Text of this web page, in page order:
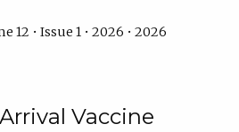
12 • Issue 1 • 2026 • 2026
Vaccine